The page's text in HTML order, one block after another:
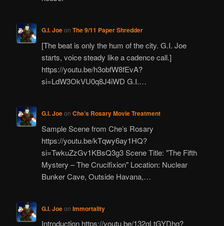
G.I. Joeon The 9/11 Paper Shredder
[The beat is only the hum of the city. G.I. Joe
starts, voice steady like a cadence call.]
https://youtu.be/h3obfW8fEvA?
si=LdW3OkVU0q8J4iWD G.I.…
G.I. Joeon Che’s Rosary Movie Treatment
Sample Scene from Che’s Rosary
https://youtu.be/kTqwy6ay1HQ?
si=TwkuZzGv1KBsQ3g3 Scene Title: "The Fifth
Mystery – The Crucifixion" Location: Nuclear
Bunker Cave, Outside Havana,…
G.I. Joeon Immortality
Introduction https://youtu.be/132gLtGYDhg?